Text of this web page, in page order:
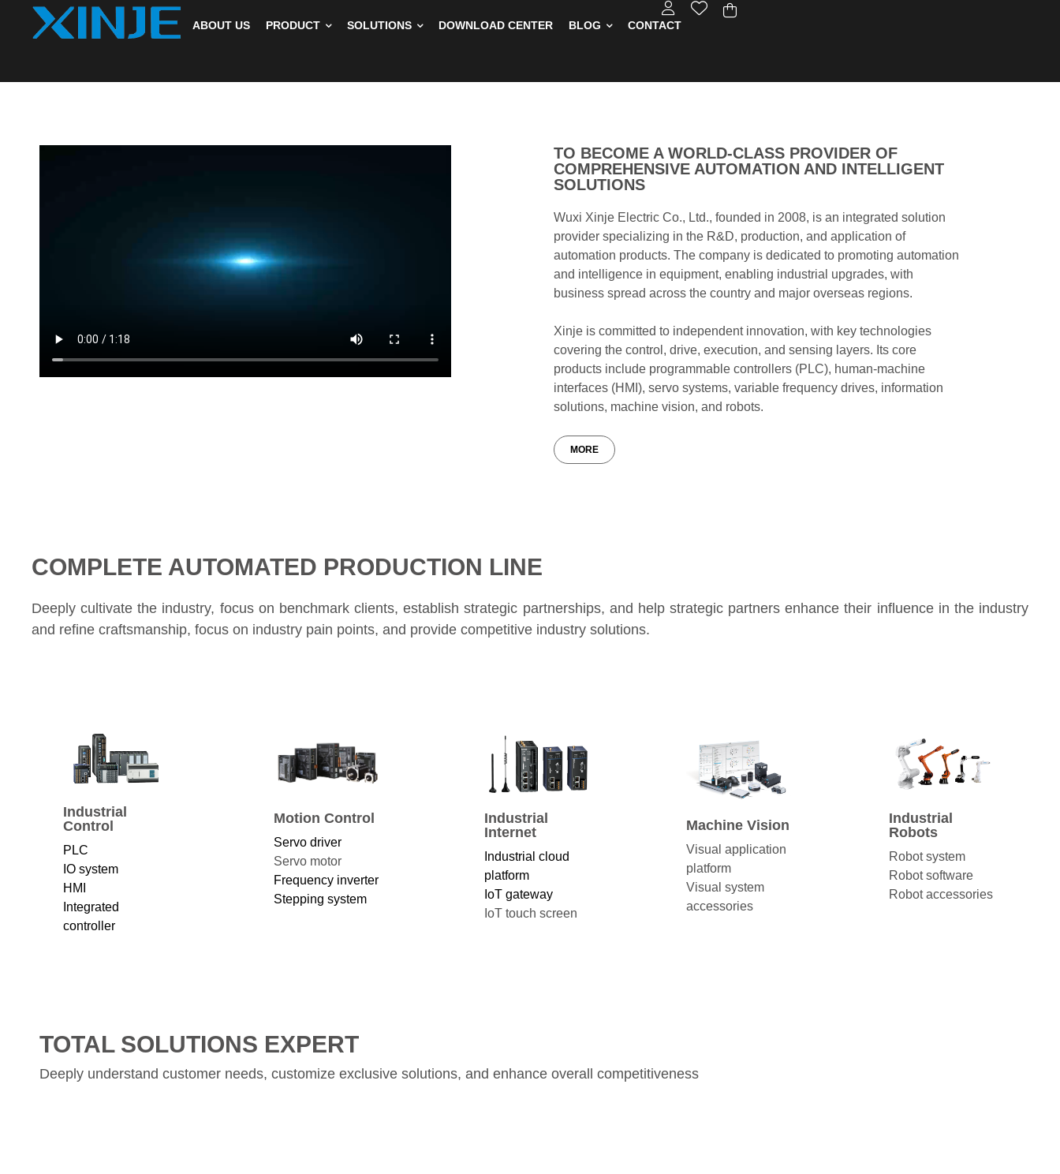
ABOUT US PRODUCT SOLUTIONS DOWNLOAD CENTER BLOG CONTACT
TO BECOME A WORLD-CLASS PROVIDER OF
COMPREHENSIVE AUTOMATION AND INTELLIGENT
SOLUTIONS
Wuxi Xinje Electric Co., Ltd., founded in 2008, is an integrated solution
provider specializing in the R&D, production, and application of
automation products. The company is dedicated to promoting automation
and intelligence in equipment, enabling industrial upgrades, with
business spread across the country and major overseas regions.
Xinje is committed to independent innovation, with key technologies
covering the control, drive, execution, and sensing layers. Its core
products include programmable controllers (PLC), human-machine
interfaces (HMI), servo systems, variable frequency drives, information
solutions, machine vision, and robots.
MORE
COMPLETE AUTOMATED PRODUCTION LINE
Deeply cultivate the industry, focus on benchmark clients, establish strategic partnerships, and help strategic partners enhance their influence in the industry
and refine craftsmanship, focus on industry pain points, and provide competitive industry solutions.
Industrial
Control
PLC
IO system
HMI
Integrated
controller
Motion Control
Servo driver
Servo motor
Frequency inverter
Stepping system
Industrial
Internet
Industrial cloud
platform
IoT gateway
IoT touch screen
Machine Vision
Visual application
platform
Visual system
accessories
Industrial
Robots
Robot system
Robot software
Robot accessories
TOTAL SOLUTIONS EXPERT
Deeply understand customer needs, customize exclusive solutions, and enhance overall competitiveness